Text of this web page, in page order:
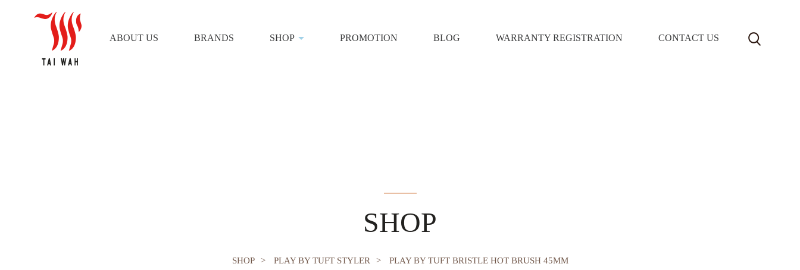
ABOUT US BRANDS SHOP PROMOTION BLOG WARRANTY REGISTRATION CONTACT US
SHOP
SHOP PLAY BY TUFT STYLER PLAY BY TUFT BRISTLE HOT BRUSH 45MM